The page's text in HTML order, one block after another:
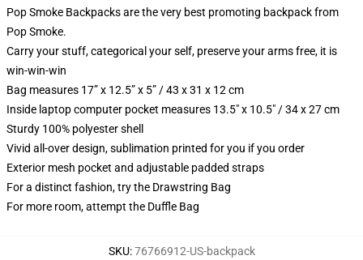
Pop Smoke Backpacks are the very best promoting backpack from
Pop Smoke.
Carry your stuff, categorical your self, preserve your arms free, it is
win-win-win
Bag measures 17” x 12.5” x 5” / 43 x 31 x 12 cm
Inside laptop computer pocket measures 13.5" x 10.5" / 34 x 27 cm
Sturdy 100% polyester shell
Vivid all-over design, sublimation printed for you if you order
Exterior mesh pocket and adjustable padded straps
For a distinct fashion, try the Drawstring Bag
For more room, attempt the Duffle Bag
SKU:76766912-US-backpack